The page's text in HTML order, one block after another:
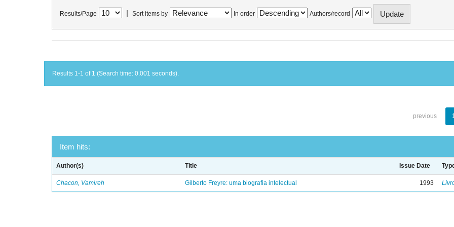
Results/Page Sort items by In order Authors/record
Results 1-1 of 1 (Search time: 0.001 seconds).
previous
Item hits:
Author(s) Title Issue Date
Chacon, Vamireh Gilberto Freyre: uma biografia intelectual 1993